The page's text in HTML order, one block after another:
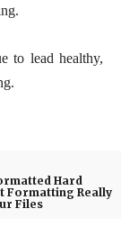
to lead healthy,
Hard
Formatting Really
Files